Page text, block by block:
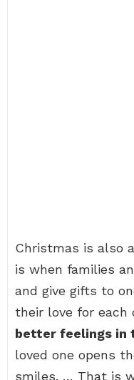
Christmas is also
is when families
and give gifts to
their love for each
better feelings in
loved one opens
smiles. … That is